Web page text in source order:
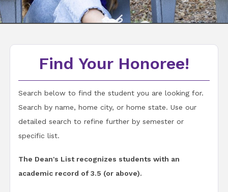
Find Your Honoree!
Search below to find the student you are looking for.
Search by name, home city, or home state. Use our
detailed search to refine further by semester or
specific list.
The Dean's List recognizes students with an
academic record of 3.5 (or above).